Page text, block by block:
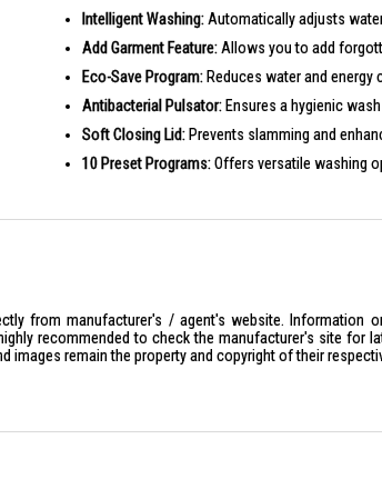
Intelligent Washing:Automatically adjusts
Add Garment Feature:Allows you to add
Eco-Save Program: Reduces water and
Antibacterial Pulsator: Ensures a hygienic
Soft Closing Lid: Prevents slamming and
10 Preset Programs:Offers versatile washing
Model:ETW7121YMG
Voltage/Frequency:
220-240V/50Hz
Rated Power:600W
660 r/min
from manufacturer's / agent's website. Information
recommended to check the manufacturer's site for
remain the property and copyright of their